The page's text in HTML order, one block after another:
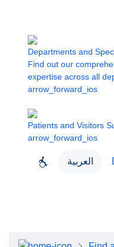
Departments and
Find out our
expertise across all
arrow_forward_ios
Patients and Visitors
arrow_forward_ios
العربية
Executive Team